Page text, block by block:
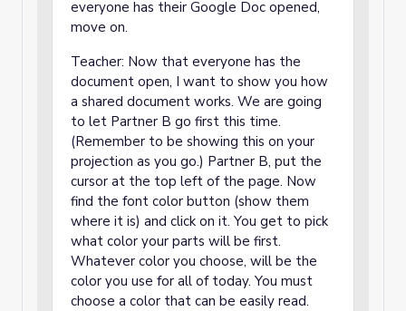
everyone has their Google Doc opened,
move on.
Teacher: Now that everyone has the
document open, I want to show you how
a shared document works. We are going
to let Partner B go first this time.
(Remember to be showing this on your
projection as you go.) Partner B, put the
cursor at the top left of the page. Now
find the font color button (show them
where it is) and click on it. You get to pick
what color your parts will be first.
Whatever color you choose, will be the
color you use for all of today. You must
choose a color that can be easily read.